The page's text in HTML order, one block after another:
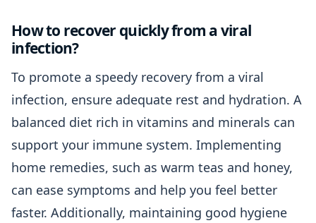
How to recover quickly from a viral
infection?
To promote a speedy recovery from a viral
infection, ensure adequate rest and hydration. A
balanced diet rich in vitamins and minerals can
support your immune system. Implementing
home remedies, such as warm teas and honey,
can ease symptoms and help you feel better
faster. Additionally, maintaining good hygiene